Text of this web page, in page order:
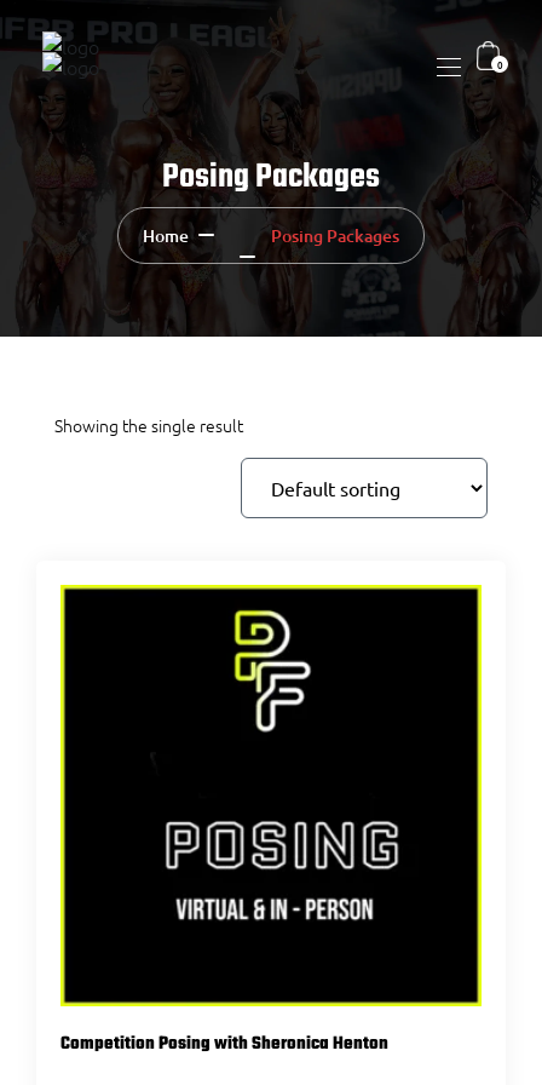
0
Posing Packages
Home Posing Packages
Showing the single result
Competition Posing with Sheronica Henton